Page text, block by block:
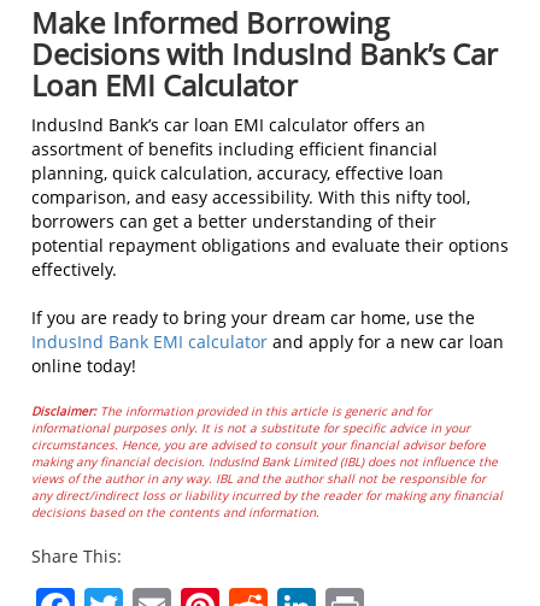
Make Informed Borrowing
Decisions with IndusInd Bank’s Car
Loan EMI Calculator
IndusInd Bank’s car loan EMI calculator offers an
assortment of benefits including efficient financial
planning, quick calculation, accuracy, effective loan
comparison, and easy accessibility. With this nifty tool,
borrowers can get a better understanding of their
potential repayment obligations and evaluate their options
effectively.
If you are ready to bring your dream car home, use the
IndusInd Bank EMI calculator and apply for a new car loan
online today!
Disclaimer: The information provided in this article is generic and for
informational purposes only. It is not a substitute for specific advice in your
circumstances. Hence, you are advised to consult your financial advisor before
making any financial decision. IndusInd Bank Limited (IBL) does not influence the
views of the author in any way. IBL and the author shall not be responsible for
any direct/indirect loss or liability incurred by the reader for making any financial
decisions based on the contents and information.
Share This: